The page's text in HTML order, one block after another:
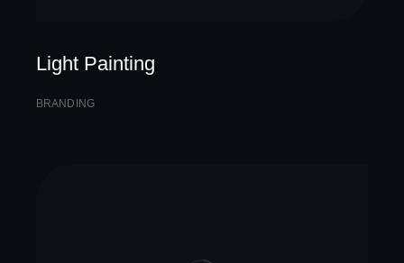
Light Painting
BRANDING